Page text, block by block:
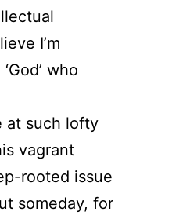
I’m
who
at such lofty
vagrant
rooted issue
someday, for